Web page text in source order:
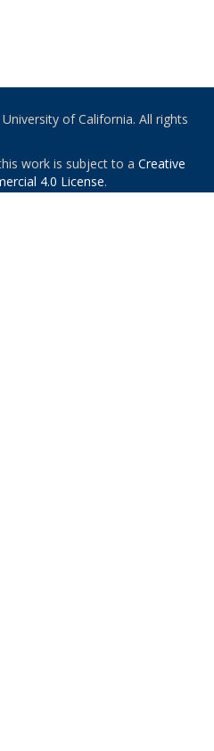
of California. All rights
work is subject to a Creative
4.0 License.